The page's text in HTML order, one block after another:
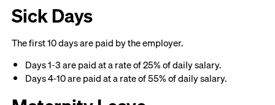
Sick Days
The first 10 days are paid by the employer.
Days 1-3 are paid at a rate of 25% of daily salary.
Days 4-10 are paid at a rate of 55% of daily salary.